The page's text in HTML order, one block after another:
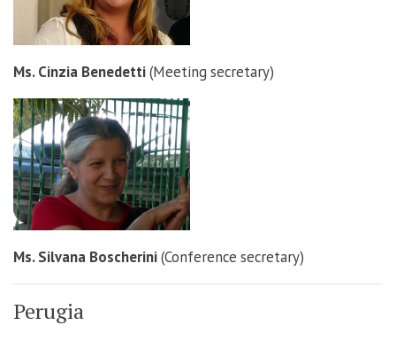
Ms. Cinzia Benedetti(Meeting secretary)
Ms. Silvana Boscherini(Conference secretary)
Perugia